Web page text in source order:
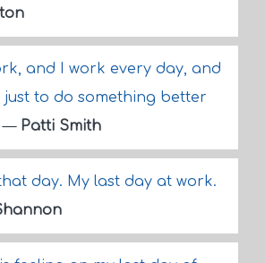
and I work every day, and
just to do something better
— Patti Smith
day. My last day at work.